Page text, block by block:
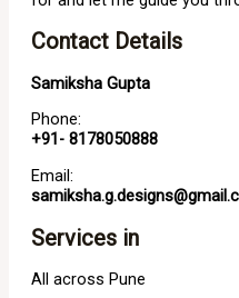
Contact Details
Samiksha Gupta
Phone:
+91- 8178050888
Email:
Services in
All across Pune